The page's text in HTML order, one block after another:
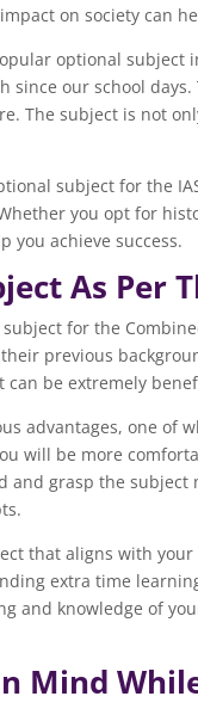
on society can
optional subject
since our school
The subject is not
subject for the
you opt for
you achieve success.
As Per
for the
previous
be extremely
advantages, one of
will be more
and grasp the
that aligns with
extra time
and knowledge of
Mind